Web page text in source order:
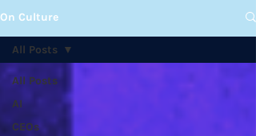
On Culture
All Posts
AI
CEOs
All Posts